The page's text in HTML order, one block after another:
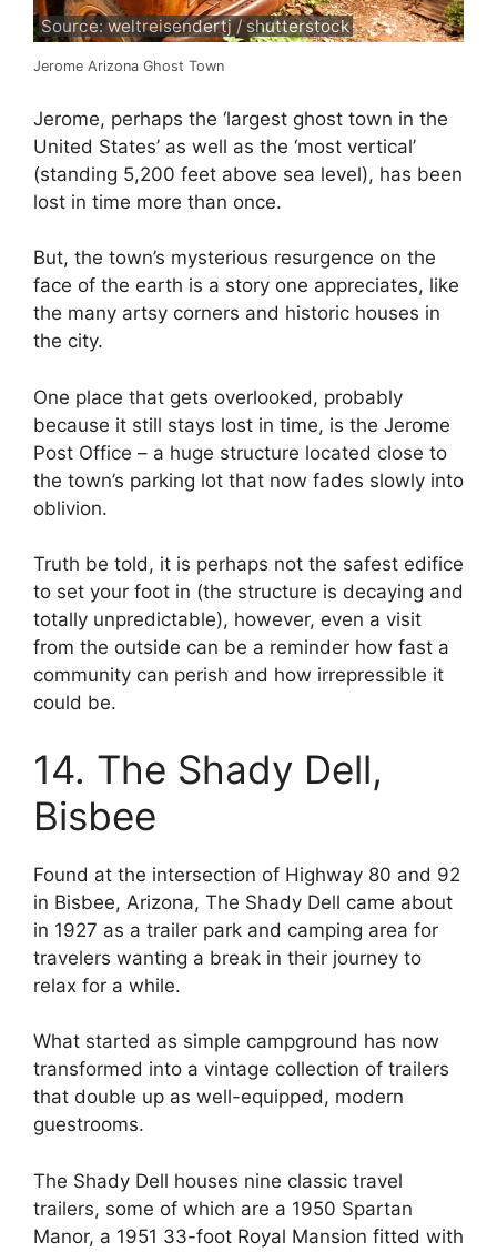
Source: weltreisendertj / shutterstock
Jerome Arizona Ghost Town
Jerome, perhaps the ‘largest ghost town in the
United States’ as well as the ‘most vertical’
(standing 5,200 feet above sea level), has been
lost in time more than once.
But, the town’s mysterious resurgence on the
face of the earth is a story one appreciates, like
the many artsy corners and historic houses in
the city.
One place that gets overlooked, probably
because it still stays lost in time, is the Jerome
Post Office – a huge structure located close to
the town’s parking lot that now fades slowly into
oblivion.
Truth be told, it is perhaps not the safest edifice
to set your foot in (the structure is decaying and
totally unpredictable), however, even a visit
from the outside can be a reminder how fast a
community can perish and how irrepressible it
could be.
14. The Shady Dell,
Bisbee
Found at the intersection of Highway 80 and 92
in Bisbee, Arizona, The Shady Dell came about
in 1927 as a trailer park and camping area for
travelers wanting a break in their journey to
relax for a while.
What started as simple campground has now
transformed into a vintage collection of trailers
that double up as well-equipped, modern
guestrooms.
The Shady Dell houses nine classic travel
trailers, some of which are a 1950 Spartan
Manor, a 1951 33-foot Royal Mansion fitted with